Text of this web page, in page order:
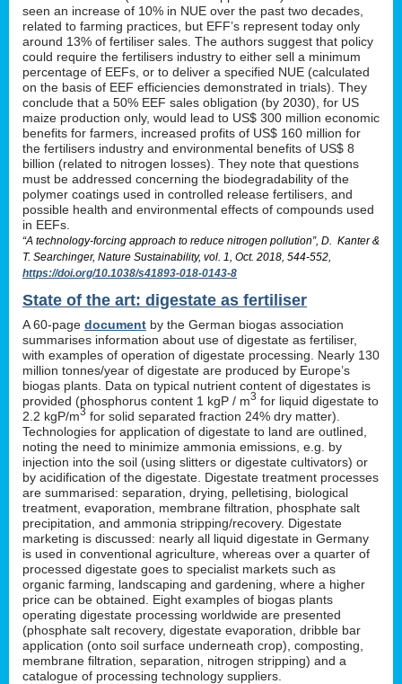
seen an increase of 10% in NUE over the past two decades,
related to farming practices, but EFF’s represent today only
around 13% of fertiliser sales. The authors suggest that policy
could require the fertilisers industry to either sell a minimum
percentage of EEFs, or to deliver a specified NUE (calculated
on the basis of EEF efficiencies demonstrated in trials). They
conclude that a 50% EEF sales obligation (by 2030), for US
maize production only, would lead to US$ 300 million economic
benefits for farmers, increased profits of US$ 160 million for
the fertilisers industry and environmental benefits of US$ 8
billion (related to nitrogen losses). They note that questions
must be addressed concerning the biodegradability of the
polymer coatings used in controlled release fertilisers, and
possible health and environmental effects of compounds used
in EEFs.
“A technology-forcing approach to reduce nitrogen pollution”, D. Kanter &
T. Searchinger, Nature Sustainability, vol. 1, Oct. 2018, 544-552,
https://doi.org/10.1038/s41893-018-0143-8
State of the art: digestate as fertiliser
A 60-page document by the German biogas association
summarises information about use of digestate as fertiliser,
with examples of operation of digestate processing. Nearly 130
million tonnes/year of digestate are produced by Europe’s
biogas plants. Data on typical nutrient content of digestates is
provided (phosphorus content 1 kgP / m3 for liquid digestate to
2.2 kgP/m3 for solid separated fraction 24% dry matter).
Technologies for application of digestate to land are outlined,
noting the need to minimize ammonia emissions, e.g. by
injection into the soil (using slitters or digestate cultivators) or
by acidification of the digestate. Digestate treatment processes
are summarised: separation, drying, pelletising, biological
treatment, evaporation, membrane filtration, phosphate salt
precipitation, and ammonia stripping/recovery. Digestate
marketing is discussed: nearly all liquid digestate in Germany
is used in conventional agriculture, whereas over a quarter of
processed digestate goes to specialist markets such as
organic farming, landscaping and gardening, where a higher
price can be obtained. Eight examples of biogas plants
operating digestate processing worldwide are presented
(phosphate salt recovery, digestate evaporation, dribble bar
application (onto soil surface underneath crop), composting,
membrane filtration, separation, nitrogen stripping) and a
catalogue of processing technology suppliers.